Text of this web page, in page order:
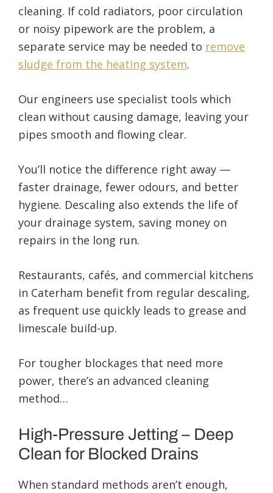
cleaning. If cold radiators, poor circulation
or noisy pipework are the problem, a
separate service may be needed to remove
sludge from the heating system.
Our engineers use specialist tools which
clean without causing damage, leaving your
pipes smooth and flowing clear.
You’ll notice the difference right away —
faster drainage, fewer odours, and better
hygiene. Descaling also extends the life of
your drainage system, saving money on
repairs in the long run.
Restaurants, cafés, and commercial kitchens
in Caterham benefit from regular descaling,
as frequent use quickly leads to grease and
limescale build-up.
For tougher blockages that need more
power, there’s an advanced cleaning
method…
High-Pressure Jetting – Deep
Clean for Blocked Drains
When standard methods aren’t enough,